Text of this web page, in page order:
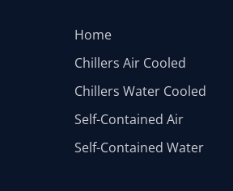
Home
Chillers Air Cooled
Chillers Water Cooled
Self-Contained Air
Self-Contained Water